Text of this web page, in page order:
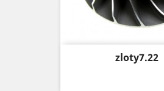
Price
zloty7.22